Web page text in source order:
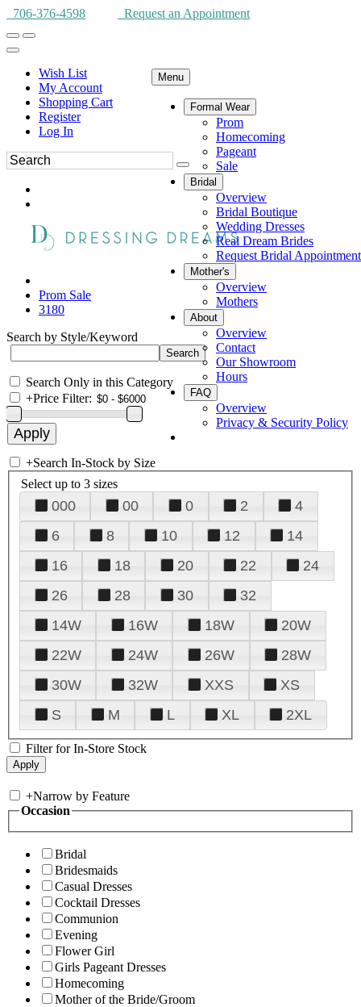
706-376-4598 Request an Appointment
Wish List
My Account
Shopping Cart
Register
Log In
Menu
Formal Wear
Prom
Homecoming
Pageant
Sale
Bridal
Overview
Bridal Boutique
Wedding Dresses
Real Dream Brides
Request Bridal Appointment
Mother's
Overview
Mothers
About
Overview
Contact
Our Showroom
Hours
FAQ
Overview
Privacy & Security Policy
Prom Sale
3180
Search by Style/Keyword
Search Only in this Category
+Price Filter:
+Search In-Stock by Size
Select up to 3 sizes
000 00 0 2
4
6
8 10 12
14
16
18 20 22
24
26
28 30
32
14W
16W 18W
20W
22W
24W 26W
28W
30W
32W XXS
XS
S
M L XL 2XL
Filter for In-Store Stock
+Narrow by Feature
Occasion
Bridal
Bridesmaids
Casual Dresses
Cocktail Dresses
Communion
Evening
Flower Girl
Girls Pageant Dresses
Homecoming
Mother of the Bride/Groom